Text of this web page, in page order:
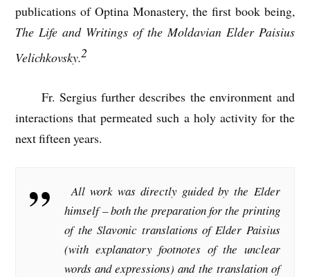
publications of Optina Monastery, the first book being,
The Life and Writings of the Moldavian Elder Paisius
Velichkovsky.2
Fr. Sergius further describes the environment and
interactions that permeated such a holy activity for the
next fifteen years.
All work was directly guided by the Elder
himself – both the preparation for the printing
of the Slavonic translations of Elder Paisius
(with explanatory footnotes of the unclear
words and expressions) and the translation of